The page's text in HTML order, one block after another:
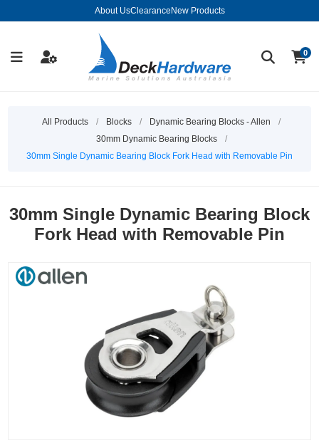
About UsClearance New Products
0
All Products / Blocks / Dynamic Bearing Blocks - Allen
/
30mm Dynamic Bearing Blocks
/
30mm Single Dynamic Bearing Block Fork Head with Removable Pin
30mm Single Dynamic Bearing Block
Fork Head with Removable Pin